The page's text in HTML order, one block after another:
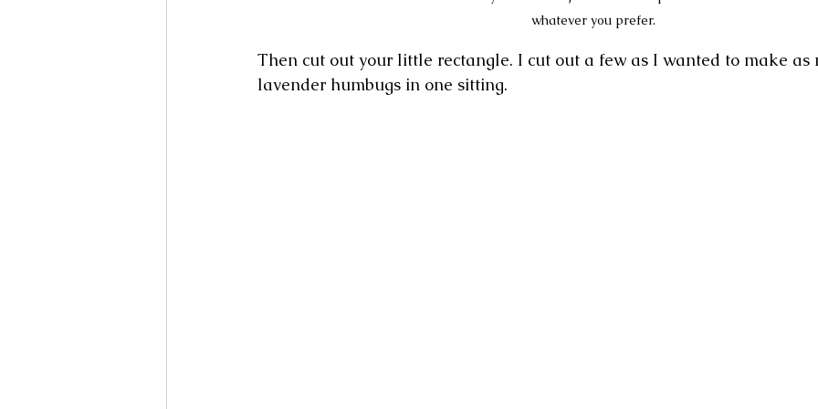
whatever you prefer.
Then cut out your little rectangle. I cut out a few as I wanted to make
lavender humbugs in one sitting.